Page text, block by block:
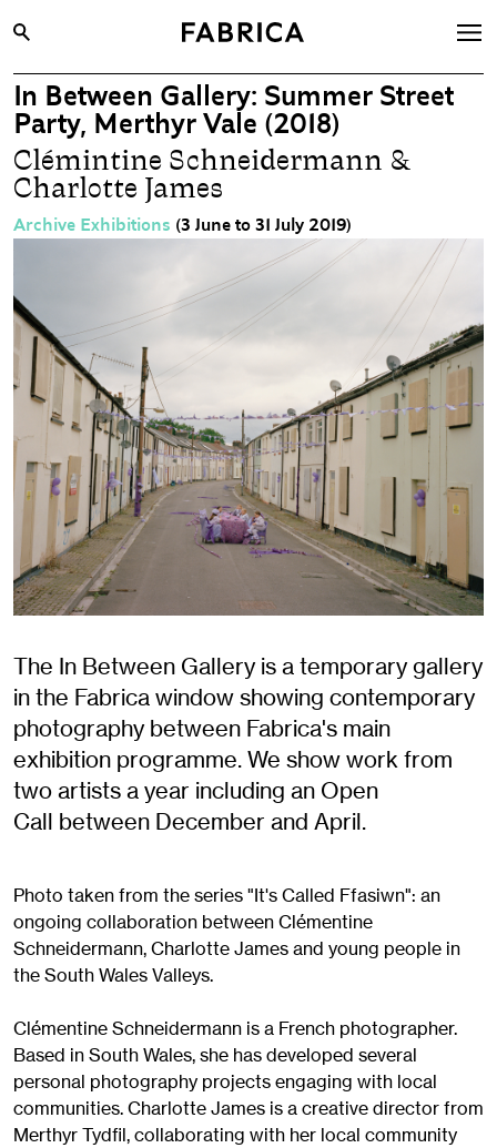
What’s On
Archive
Opportunities
Learning & Communities
Visit
About
Shop
Contact
In Between Gallery: Summer Street
Party, Merthyr Vale (2018)
Clémintine Schneidermann &
Charlotte James
Archive Exhibitions (3 June to 31 July 2019)
The In Between Gallery is a temporary gallery
in the Fabrica window showing contemporary
photography between Fabrica's main
exhibition programme. We show work from
two artists a year including an Open
Call between December and April.
Photo taken from the series "It's Called Ffasiwn": an
ongoing collaboration between Clémentine
Schneidermann, Charlotte James and young people in
the South Wales Valleys.
Clémentine Schneidermann is a French photographer.
Based in South Wales, she has developed several
personal photography projects engaging with local
communities. Charlotte James is a creative director from
Merthyr Tydfil, collaborating with her local community